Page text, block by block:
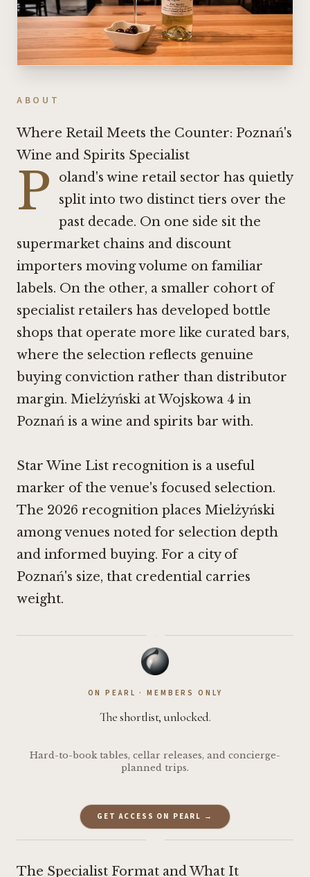
ABOUT
Where Retail Meets the Counter: Poznań's
Wine and Spirits Specialist
P
oland's wine retail sector has quietly
split into two distinct tiers over the
past decade. On one side sit the
supermarket chains and discount
importers moving volume on familiar
labels. On the other, a smaller cohort of
specialist retailers has developed bottle
shops that operate more like curated bars,
where the selection reflects genuine
buying conviction rather than distributor
margin. Mielżyński at Wojskowa 4 in
Poznań is a wine and spirits bar with.
Star Wine List recognition is a useful
marker of the venue's focused selection.
The 2026 recognition places Mielżyński
among venues noted for selection depth
and informed buying. For a city of
Poznań's size, that credential carries
weight.
·
ON PEARL · MEMBERS ONLY
The shortlist, unlocked.
Hard-to-book tables, cellar releases, and concierge-
planned trips.
GET ACCESS ON PEARL →
·
The Specialist Format and What It